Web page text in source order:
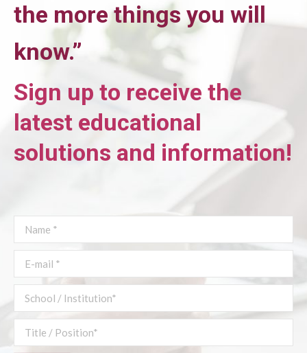
the more things you will
know.”
Sign up to receive the
latest educational
solutions and information!